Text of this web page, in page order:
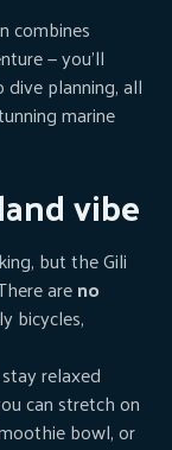
combines
— you’ll
planning, all
marine
vibe
but the Gili
areno
bicycles,
relaxed
can stretch on
bowl, or